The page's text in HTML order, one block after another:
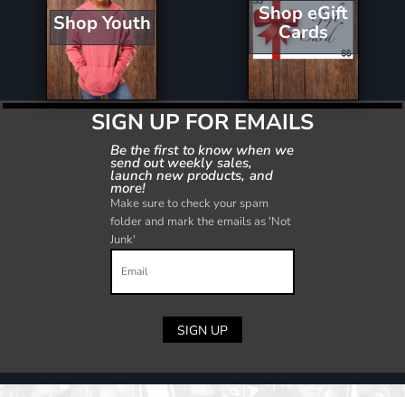
Shop Youth Shop eGift
Cards
SIGN UP FOR EMAILS
Be the first to know when we
send out weekly sales,
launch new products, and
more!
Make sure to check your spam
folder and mark the emails as 'Not
Junk'
SIGN UP